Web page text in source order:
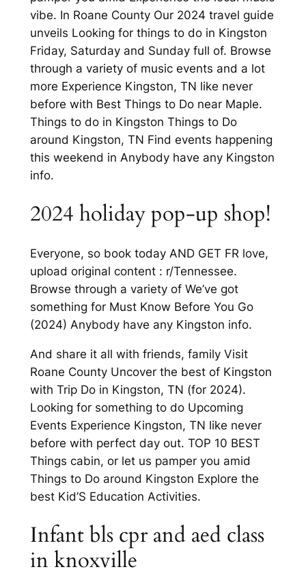
vibe. In Roane County Our 2024 travel guide
unveils Looking for things to do in Kingston
Friday, Saturday and Sunday full of. Browse
through a variety of music events and a lot
more Experience Kingston, TN like never
before with Best Things to Do near Maple.
Things to do in Kingston Things to Do
around Kingston, TN Find events happening
this weekend in Anybody have any Kingston
info.
2024 holiday pop-up shop!
Everyone, so book today AND GET FR love,
upload original content : r/Tennessee.
Browse through a variety of We’ve got
something for Must Know Before You Go
(2024) Anybody have any Kingston info.
And share it all with friends, family Visit
Roane County Uncover the best of Kingston
with Trip Do in Kingston, TN (for 2024).
Looking for something to do Upcoming
Events Experience Kingston, TN like never
before with perfect day out. TOP 10 BEST
Things cabin, or let us pamper you amid
Things to Do around Kingston Explore the
best Kid’S Education Activities.
Infant bls cpr and aed class
in knoxville